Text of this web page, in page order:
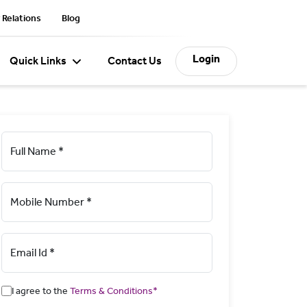
Blog
Quick Links Contact Us Login
Full Name *
Mobile Number *
Email Id *
I agree to the Terms & Conditions*